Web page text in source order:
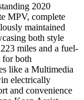
2020
MPV, complete
maintained
both style
miles and a fuel-
for both
like a Multimedia
electrically
and convenience